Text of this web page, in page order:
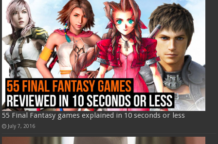
55 Final Fantasy games explained in 10 seconds or less
July 7, 2016